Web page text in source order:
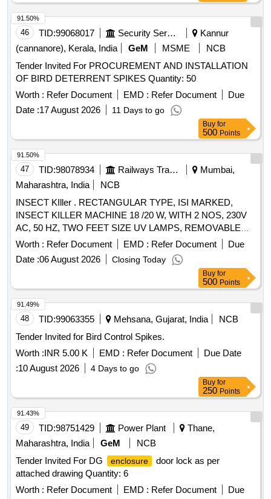
46 TID:99068017 Security Services
Kannur
(cannanore), Kerala, India
GeM MSME
NCB
Tender Invited For PROCUREMENT AND INSTALLATION
OF BIRD DETERRENT SPIKES Quantity: 50
Worth : Refer Document EMD : Refer Document
Due
Date :17 August 2026 11 Days to go
91.50%
Buy for
500 Points
47 TID:98078934 Railways Transport Services
Mumbai,
Maharashtra, India
NCB
INSECT KIller . RECTANGULAR TYPE, ISI MARKED,
INSECT KILLER MACHINE 18 /20 W, WITH 2 NOS, 230V
AC, 50 HZ, TWO FEET SIZE UV LAMPS, REMOVABLE
TRAY FOR INSECT DISPOSAL AND CLEANING, BODY
MATERI AL M.S. IRON POWDER COATED, AS PER RCF
SPEC. NO.: EDTS 155(REV. A) OR LATEST FOR HOT
BUFFET CO ACHES. OF MAXIMUM DIMENSION, L =
640MM, H=420MM, B= 250MM, WITH ON/OFF SWITCH &
FUSE HOLD ER, SUITABLE FOR WALL MOUNTING [
Warranty Period: 30 Months after the date of delivery ] ]
Worth : Refer Document EMD : Refer Document
Due
Date :06 August 2026 Closing Today
91.50%
Buy for
500 Points
48 TID:99063355 Mehsana, Gujarat, India
NCB
Tender Invited for Bird Control Spikes.
Worth :INR 5.00 K EMD : Refer Document
Due Date
:10 August 2026 4 Days to go
91.49%
Buy for
250 Points
49 TID:98751429 Power Plant
Thane,
Maharashtra, India
GeM
NCB
Tender Invited For DG
enclosure
door lock as per
attached drawing Quantity: 6
Worth : Refer Document EMD : Refer Document
Due
91.43%